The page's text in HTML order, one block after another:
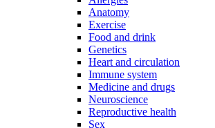
Anatomy
Exercise
Food and drink
Genetics
Heart and circulation
Immune system
Medicine and drugs
Neuroscience
Reproductive health
Sex